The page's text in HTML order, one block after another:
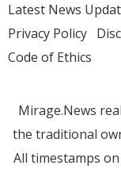
Latest News
Privacy Policy
Code of Ethics
Mirage.News
the traditional
All timestamps